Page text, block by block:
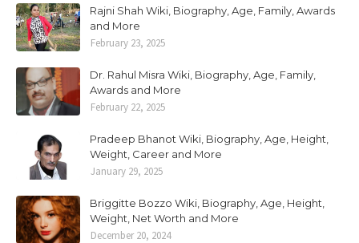
Rajni Shah Wiki, Biography, Age, Family, Awards
and More
February 23, 2025
Dr. Rahul Misra Wiki, Biography, Age, Family,
Awards and More
February 22, 2025
Pradeep Bhanot Wiki, Biography, Age, Height,
Weight, Career and More
January 29, 2025
Briggitte Bozzo Wiki, Biography, Age, Height,
Weight, Net Worth and More
December 20, 2024